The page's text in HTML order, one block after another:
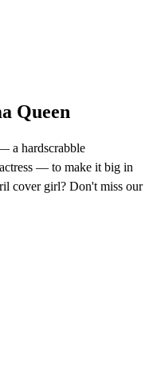
Queen
a hardscrabble
— to make it big in
cover girl? Don't miss our